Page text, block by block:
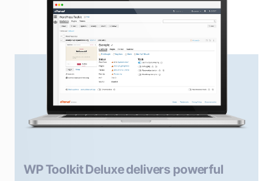
WP Toolkit Deluxe delivers powerful